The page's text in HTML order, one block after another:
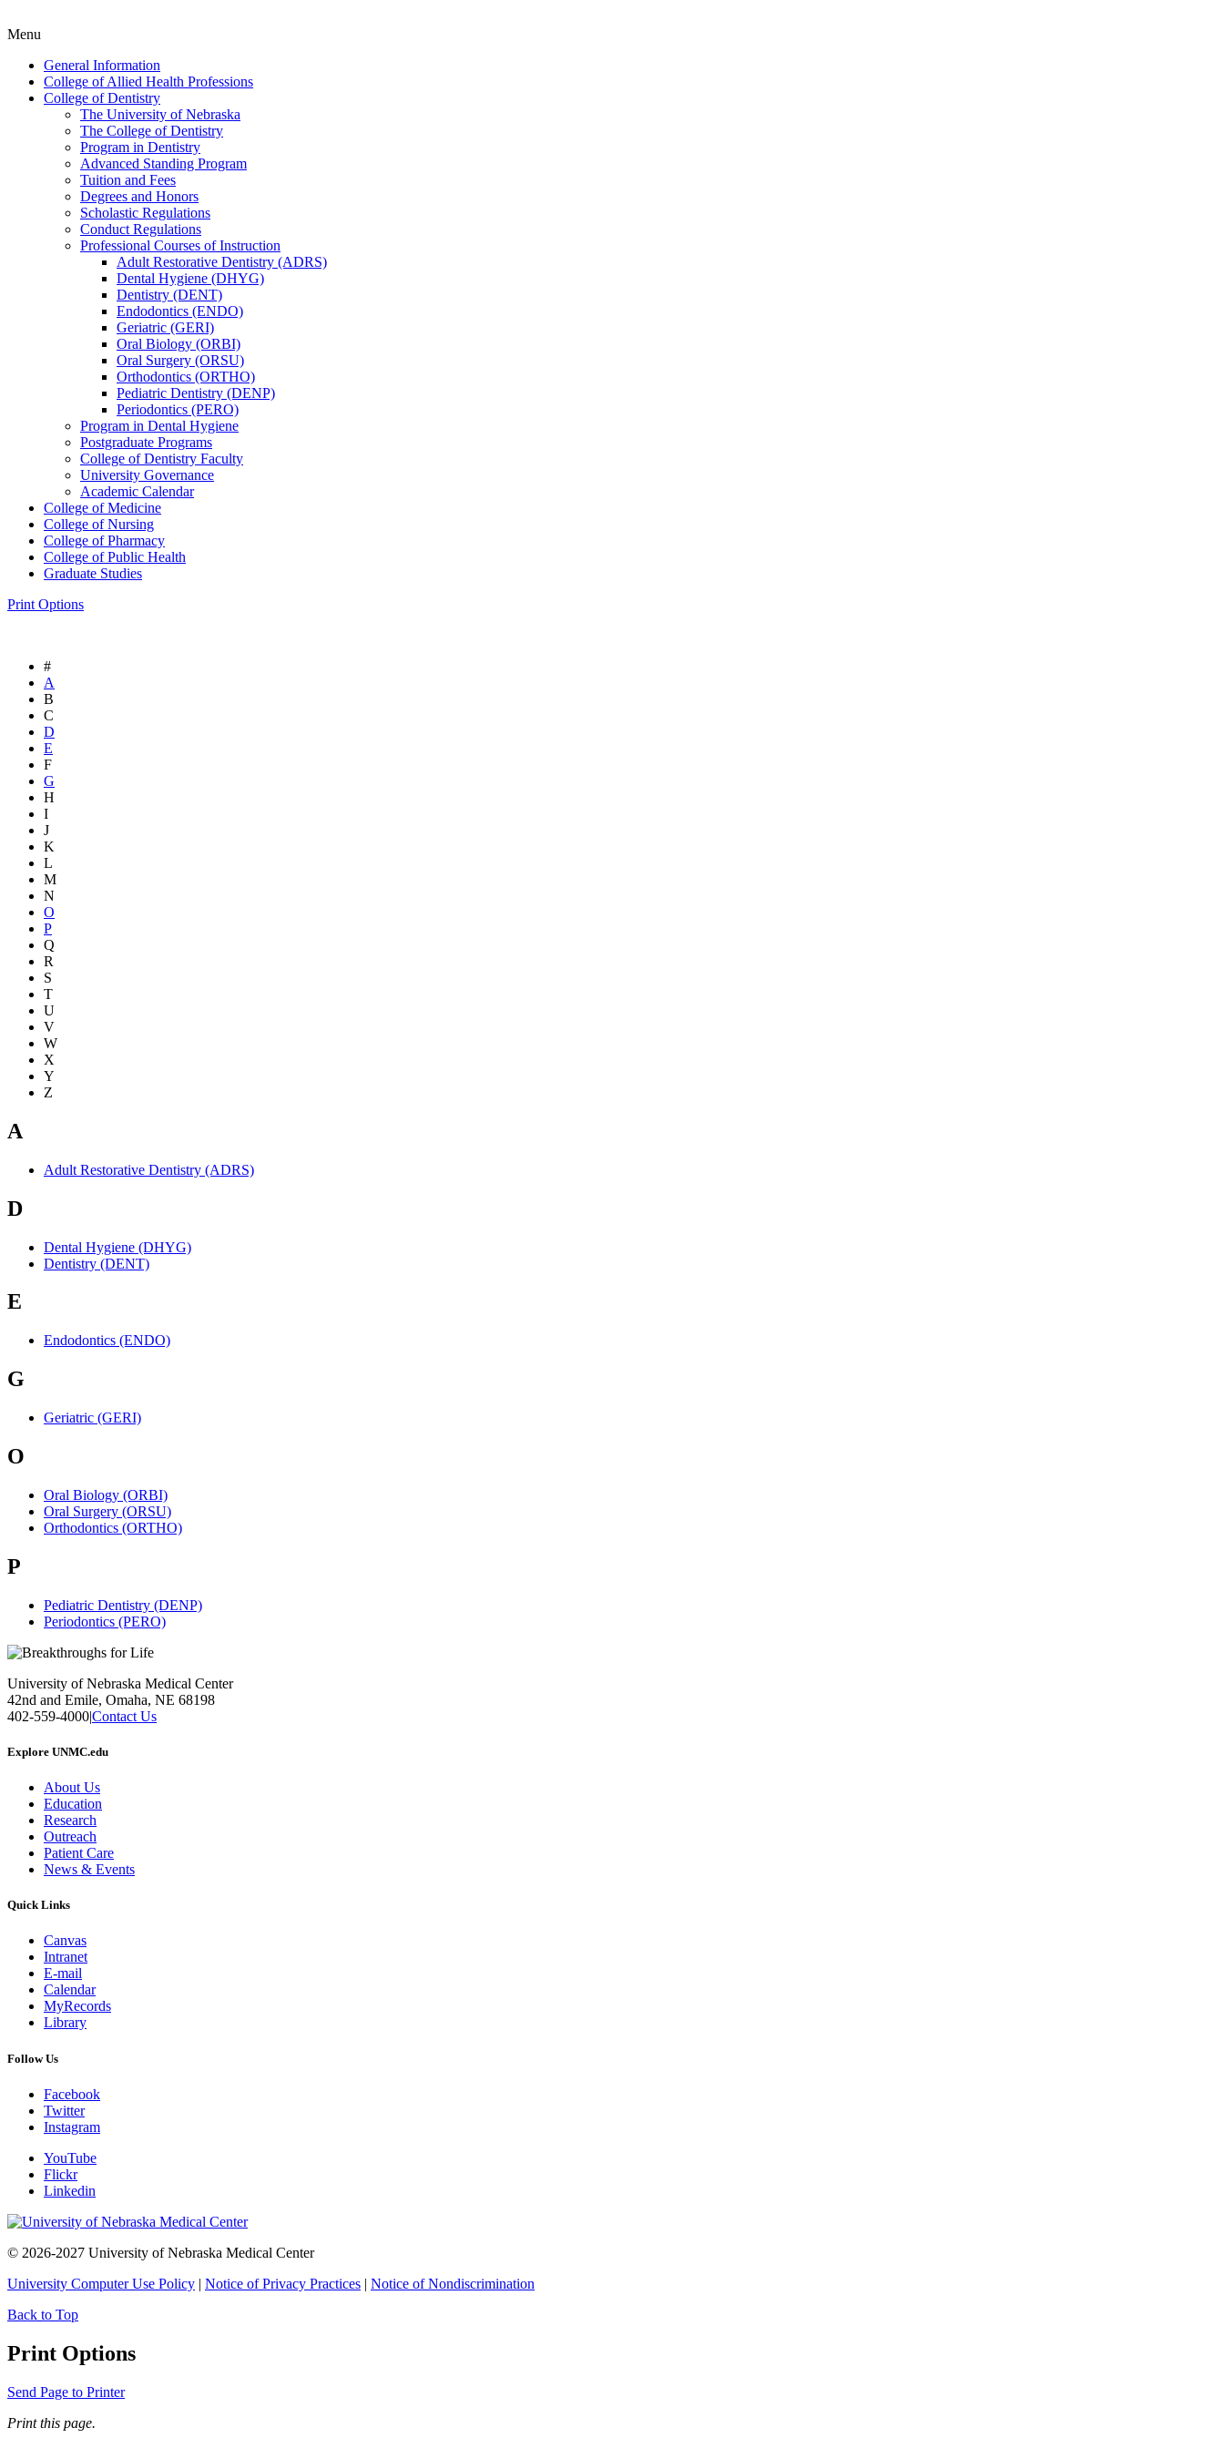
Menu
General Information
College of Allied Health Professions
College of Dentistry
The University of Nebraska
The College of Dentistry
Program in Dentistry
Advanced Standing Program
Tuition and Fees
Degrees and Honors
Scholastic Regulations
Conduct Regulations
Professional Courses of Instruction
Adult Restorative Dentistry (ADRS)
Dental Hygiene (DHYG)
Dentistry (DENT)
Endodontics (ENDO)
Geriatric (GERI)
Oral Biology (ORBI)
Oral Surgery (ORSU)
Orthodontics (ORTHO)
Pediatric Dentistry (DENP)
Periodontics (PERO)
Program in Dental Hygiene
Postgraduate Programs
College of Dentistry Faculty
University Governance
Academic Calendar
College of Medicine
College of Nursing
College of Pharmacy
College of Public Health
Graduate Studies
Print Options
#
A
B
C
D
E
F
G
H
I
J
K
L
M
N
O
P
Q
R
S
T
U
V
W
X
Y
Z
A
Adult Restorative Dentistry (ADRS)
D
Dental Hygiene (DHYG)
Dentistry (DENT)
E
Endodontics (ENDO)
G
Geriatric (GERI)
O
Oral Biology (ORBI)
Oral Surgery (ORSU)
Orthodontics (ORTHO)
P
Pediatric Dentistry (DENP)
Periodontics (PERO)
University of Nebraska Medical Center
42nd and Emile, Omaha, NE 68198
402-559-4000|Contact Us
Explore UNMC.edu
About Us
Education
Research
Outreach
Patient Care
News & Events
Quick Links
Canvas
Intranet
E-mail
Calendar
MyRecords
Library
Follow Us
Facebook
Twitter
Instagram
YouTube
Flickr
Linkedin
© 2026-2027 University of Nebraska Medical Center
University Computer Use Policy | Notice of Privacy Practices | Notice of Nondiscrimination
Back to Top
Print Options
Send Page to Printer
Print this page.